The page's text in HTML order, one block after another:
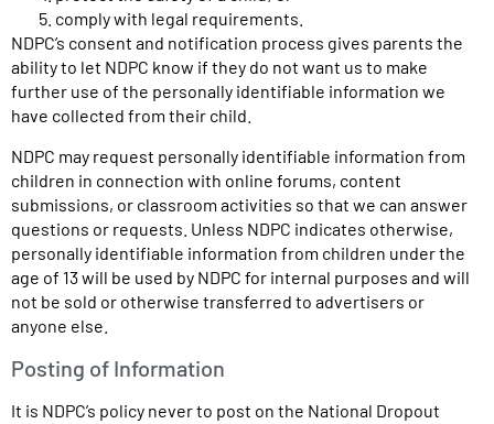
comply with legal requirements.
NDPC’s consent and notification process gives parents the
ability to let NDPC know if they do not want us to make
further use of the personally identifiable information we
have collected from their child.
NDPC may request personally identifiable information from
children in connection with online forums, content
submissions, or classroom activities so that we can answer
questions or requests. Unless NDPC indicates otherwise,
personally identifiable information from children under the
age of 13 will be used by NDPC for internal purposes and will
not be sold or otherwise transferred to advertisers or
anyone else.
Posting of Information
It is NDPC’s policy never to post on the National Dropout